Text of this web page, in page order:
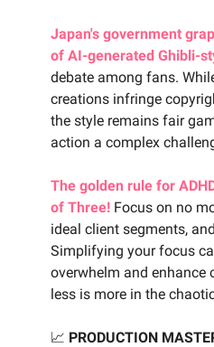
Japan's government
of AI-generated Ghibli-
debate among fans.
creations infringe
the style remains fair
action a complex
The golden rule for
of Three! Focus on no
ideal client segments,
Simplifying your focus
overwhelm and enhance
less is more in the
📈 PRODUCTION